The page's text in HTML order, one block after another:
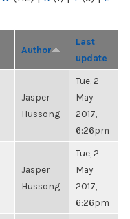
Author
Last
update
Jasper
Hussong
Tue, 2
May
2017,
6:26pm
Jasper
Hussong
Tue, 2
May
2017,
6:26pm